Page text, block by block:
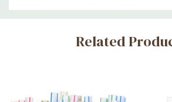
Custom
Related